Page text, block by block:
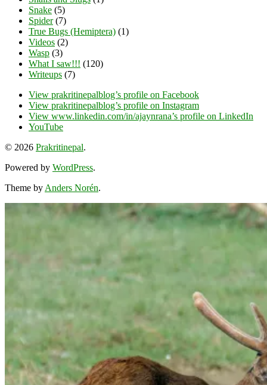
Snake (5)
Spider(7)
True Bugs (Hemiptera) (1)
Videos (2)
Wasp (3)
What I saw!!! (120)
Writeups (7)
View prakritinepalblog’s profile on Facebook
View prakritinepalblog’s profile on Instagram
View www.linkedin.com/in/ajaynrana’s profile on LinkedIn
YouTube
© 2026 Prakritinepal.
Powered by WordPress.
Theme byAnders Norén.